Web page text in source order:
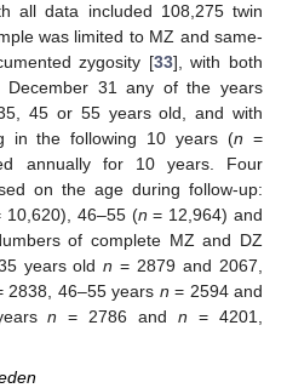
all data included 108,275 twin
was limited to MZ and same-
zygosity [33], with both
December 31 any of the years
45 or 55 years old, and with
in the following 10 years (n =
annually for 10 years. Four
on the age during follow-up:
10,620), 46–55 (n = 12,964) and
of complete MZ and DZ
years oldn = 2879 and 2067,
2838, 46–55 years n = 2594 and
n = 2786 andn = 4201,